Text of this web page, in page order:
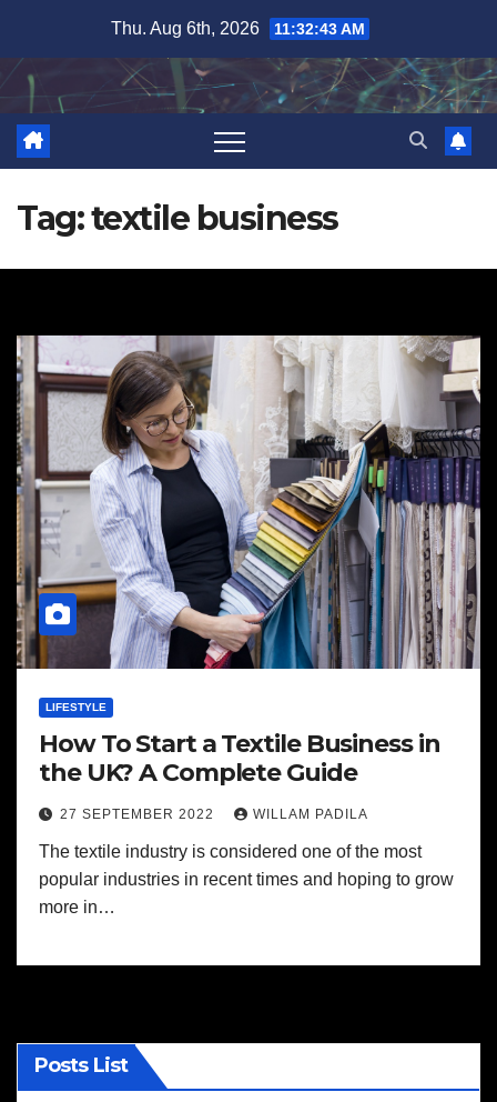
content
Thu. Aug 6th, 2026 11:32:44 AM
Tag:textile business
LIFESTYLE
How To Start a Textile Business in
the UK? A Complete Guide
27 SEPTEMBER 2022 WILLAM PADILA
The textile industry is considered one of the most
popular industries in recent times and hoping to grow
more in…
Posts List